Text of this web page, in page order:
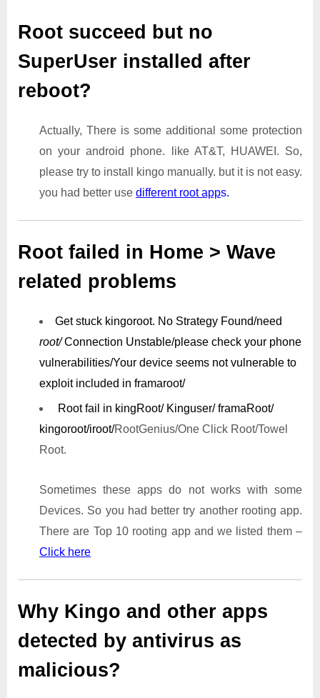
Root succeed but no
SuperUser installed after
reboot?
Actually, There is some additional some protection
on your android phone. like AT&T, HUAWEI. So,
please try to install kingo manually. but it is not easy.
you had better use different root apps.
Root failed in Home > Wave
related problems
Get stuck kingoroot. No Strategy Found/need
root/Connection Unstable/please check your phone
vulnerabilities/Your device seems not vulnerable to
exploit included in framaroot/
Root fail in kingRoot/ Kinguser/ framaRoot/
kingoroot/iroot/RootGenius/One Click Root/Towel
Root.
Sometimes these apps do not works with some
Devices. So you had better try another rooting app.
There are Top 10 rooting app and we listed them –
Click here
Why Kingo and other apps
detected by antivirus as
malicious?